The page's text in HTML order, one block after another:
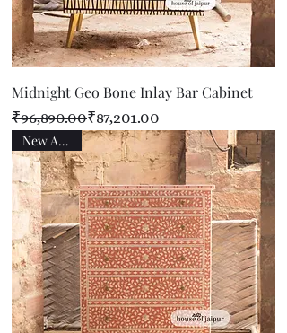
Midnight Geo Bone Inlay Bar Cabinet
Regular Price
₹96,890.00
Sale Price ₹87,201.00
New Arrival